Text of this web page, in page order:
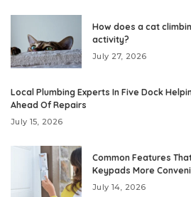
How does a cat
activity?
July 27, 2026
Local Plumbing Experts In Five Dock
Ahead Of Repairs
July 15, 2026
Common Features
Keypads More
July 14, 2026